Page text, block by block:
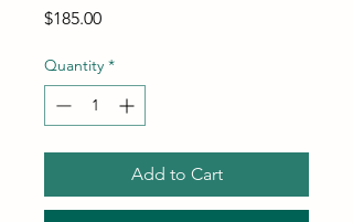
$185.00Price
Quantity *
Add to Cart